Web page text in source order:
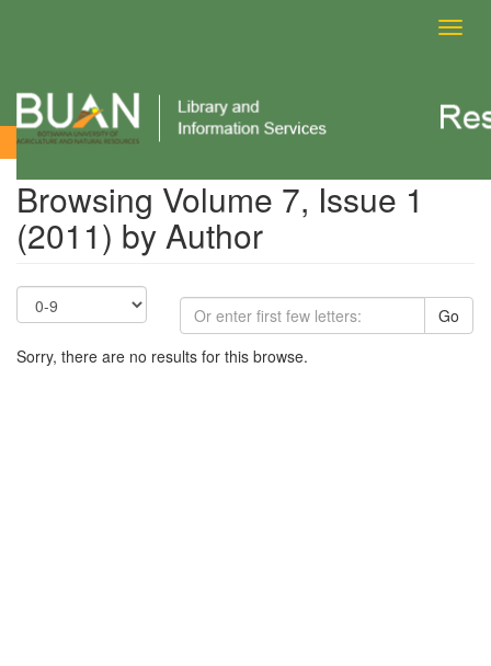
Browsing Volume 7, Issue 1 (2011) by Author
Browsing Volume 7, Issue 1
(2011) by Author
Go
Sorry, there are no results for this browse.